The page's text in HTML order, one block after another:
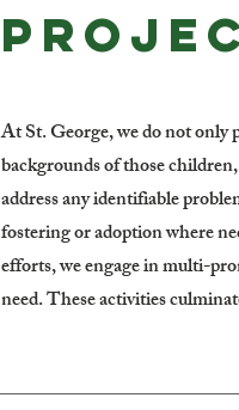
At St. George, we do not only
backgrounds of those
address any identifiable
fostering or adoption where
efforts, we engage in multi-
need. These activities